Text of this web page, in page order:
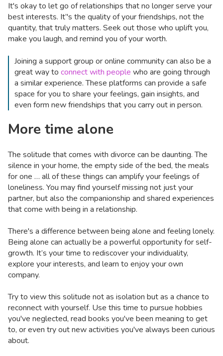
It's okay to let go of relationships that no longer serve your
best interests. It’'s the quality of your friendships, not the
quantity, that truly matters. Seek out those who uplift you,
make you laugh, and remind you of your worth.
Joining a support group or online community can also be a
great way toconnect with people who are going through
a similar experience. These platforms can provide a safe
space for you to share your feelings, gain insights, and
even form new friendships that you carry out in person.
More time alone
The solitude that comes with divorce can be daunting. The
silence in your home, the empty side of the bed, the meals
for one … all of these things can amplify your feelings of
loneliness. You may find yourself missing not just your
partner, but also the companionship and shared experiences
that come with being in a relationship.
There's a difference between being alone and feeling lonely.
Being alone can actually be a powerful opportunity for self-
growth. It’s your time to rediscover your individuality,
explore your interests, and learn to enjoy your own
company.
Try to view this solitude not as isolation but as a chance to
reconnect with yourself. Use this time to pursue hobbies
you've neglected, read books you've been meaning to get
to, or even try out new activities you've always been curious
about.